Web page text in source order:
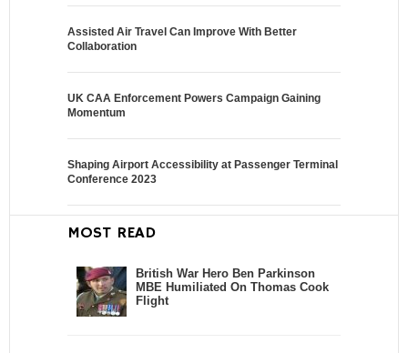
Assisted Air Travel Can Improve With Better
Collaboration
UK CAA Enforcement Powers Campaign Gaining
Momentum
Shaping Airport Accessibility at Passenger Terminal
Conference 2023
MOST READ
British War Hero Ben Parkinson
MBE Humiliated On Thomas Cook
Flight